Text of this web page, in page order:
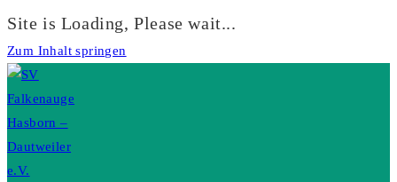
Site is Loading, Please wait...
Zum Inhalt springen